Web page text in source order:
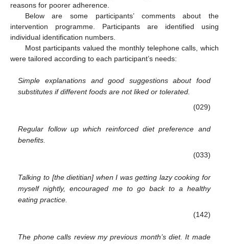
reasons for poorer adherence.
Below are some participants’ comments about the
intervention programme. Participants are identified using
individual identification numbers.
Most participants valued the monthly telephone calls, which
were tailored according to each participant’s needs:
Simple explanations and good suggestions about food
substitutes if different foods are not liked or tolerated.
(029)
Regular follow up which reinforced diet preference and
benefits.
(033)
Talking to [the dietitian] when I was getting lazy cooking for
myself nightly, encouraged me to go back to a healthy
eating practice.
(142)
The phone calls review my previous month’s diet. It made